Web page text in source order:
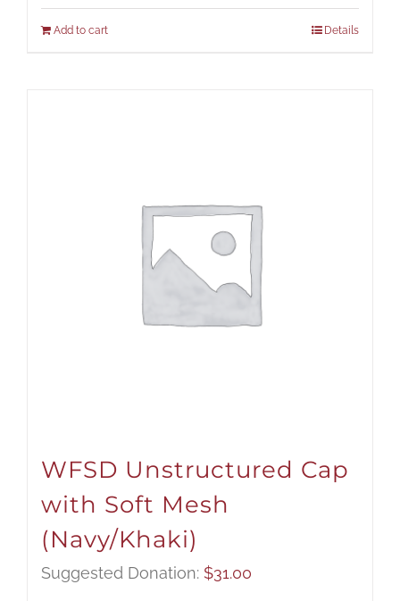
Add to cart Details
WFSD Unstructured Cap
with Soft Mesh
(Navy/Khaki)
Suggested Donation: $31.00